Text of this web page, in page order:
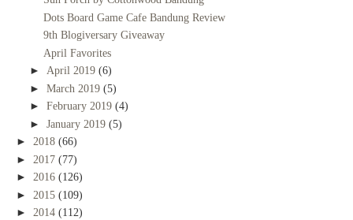
Dots Board Game Cafe Bandung Review
9th Blogiversary Giveaway
April Favorites
► April 2019 (6)
► March 2019 (5)
► February 2019 (4)
► January 2019 (5)
► 2018 (66)
► 2017 (77)
► 2016 (126)
► 2015 (109)
► 2014 (112)